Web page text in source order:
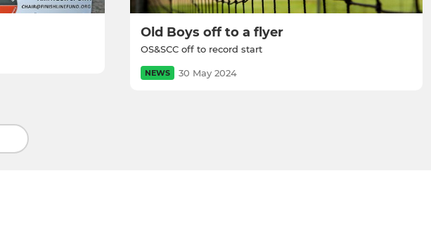
Old Boys off to a flyer
OS&SCC off to record start
NEWS 30 May 2024